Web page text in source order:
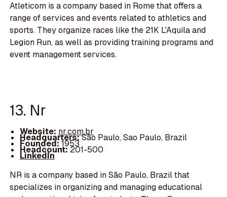
Atleticom is a company based in Rome that offers a
range of services and events related to athletics and
sports. They organize races like the 21K L'Aquila and
Legion Run, as well as providing training programs and
event management services.
13. Nr
Website: nr.com.br
Headquarters:São Paulo, Sao Paulo, Brazil
Founded:1953
Headcount:201-500
LinkedIn
NR is a company based in São Paulo, Brazil that
specializes in organizing and managing educational